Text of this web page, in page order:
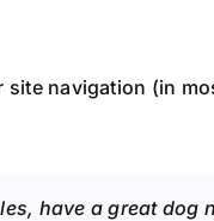
navigation (in
have a great dog